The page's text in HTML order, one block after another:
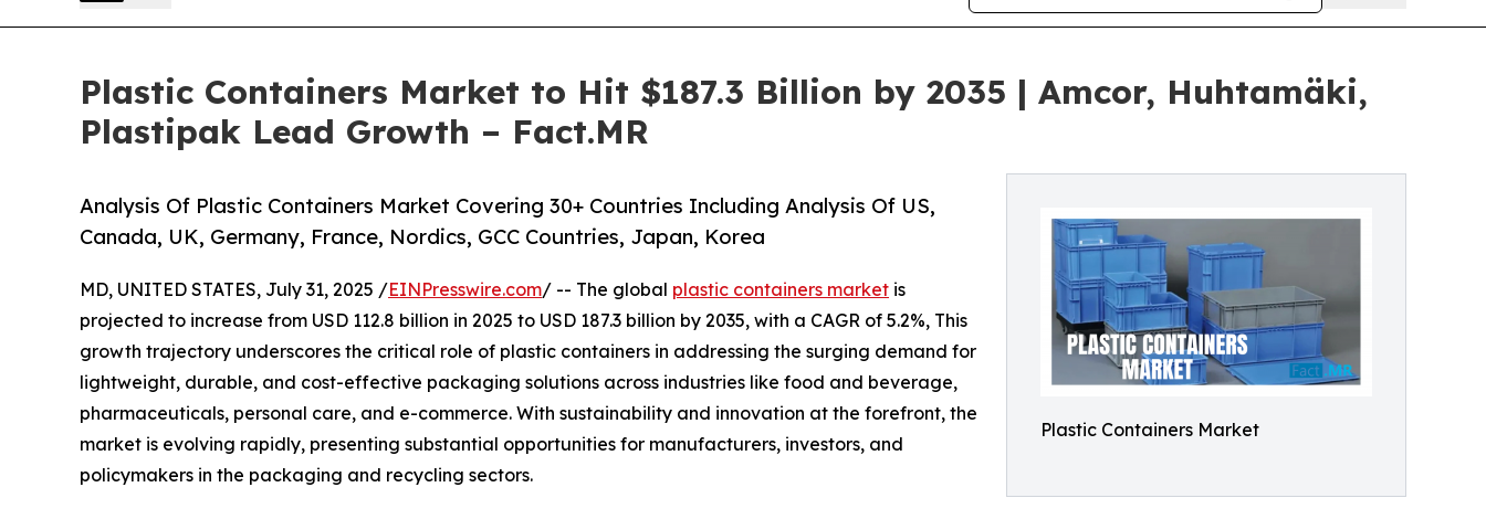
Plastic Containers Market to Hit $187.3 Billion by 2035 | Amcor, Huhtamäki,
Plastipak Lead Growth – Fact.MR
Plastic Containers Market
Analysis Of Plastic Containers Market Covering 30+ Countries Including Analysis Of US,
Canada, UK, Germany, France, Nordics, GCC Countries, Japan, Korea
MD, UNITED STATES, July 31, 2025 /EINPresswire.com/ -- The global plastic containers market is
projected to increase from USD 112.8 billion in 2025 to USD 187.3 billion by 2035, with a CAGR of 5.2%, This
growth trajectory underscores the critical role of plastic containers in addressing the surging demand for
lightweight, durable, and cost-effective packaging solutions across industries like food and beverage,
pharmaceuticals, personal care, and e-commerce. With sustainability and innovation at the forefront, the
market is evolving rapidly, presenting substantial opportunities for manufacturers, investors, and
policymakers in the packaging and recycling sectors.